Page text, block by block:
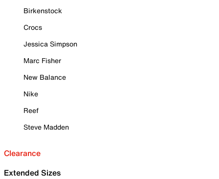
Birkenstock
Crocs
Jessica Simpson
Marc Fisher
New Balance
Nike
Reef
Steve Madden
Clearance
Extended Sizes